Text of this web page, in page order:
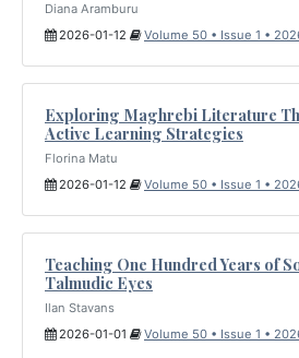
Diana Aramburu
2026-01-12
Volume 50 • Issue 1 •
Exploring Maghrebi Literature
Active Learning Strategies
Florina Matu
2026-01-12
Volume 50 • Issue 1 •
Teaching One Hundred Years of
Talmudic Eyes
Ilan Stavans
2026-01-01
Volume 50 • Issue 1 •